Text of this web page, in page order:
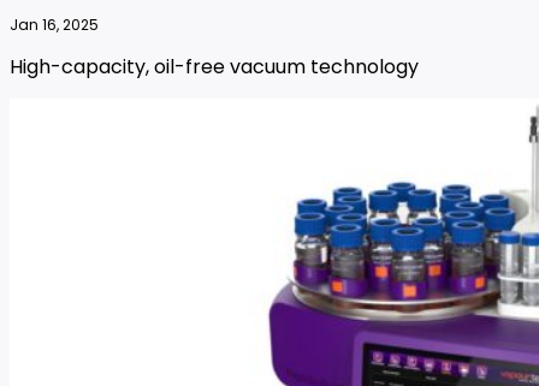
Jan 16, 2025
High-capacity, oil-free vacuum technology